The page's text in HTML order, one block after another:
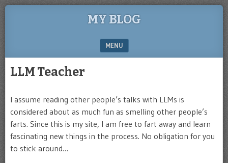
MY BLOG
MENU
LLM Teacher
I assume reading other people’s talks with LLMs is
considered about as much fun as smelling other people’s
farts. Since this is my site, I am free to fart away and learn
fascinating new things in the process. No obligation for you
to stick around…